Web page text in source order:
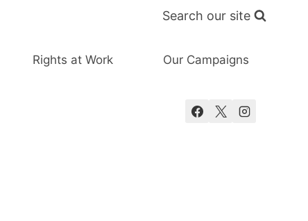
Search our site
Rights at Work Our Campaigns